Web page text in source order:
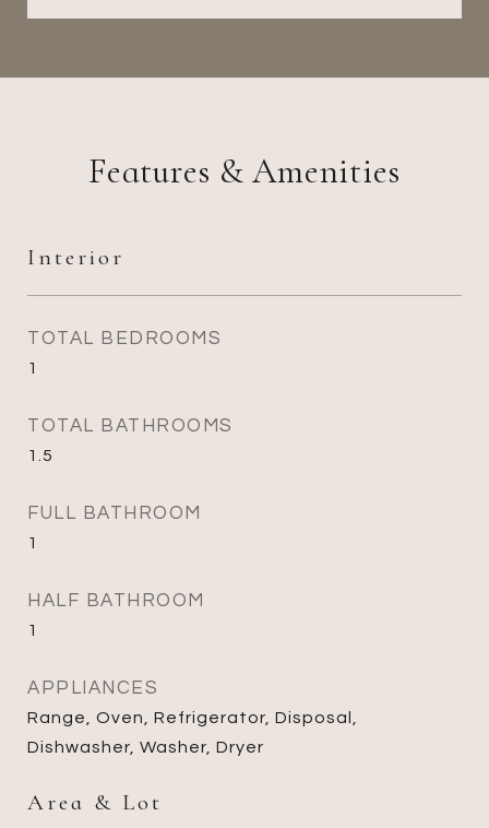
Features & Amenities
Interior
TOTAL BEDROOMS
1
TOTAL BATHROOMS
1.5
FULL BATHROOM
1
HALF BATHROOM
1
APPLIANCES
Range, Oven, Refrigerator, Disposal,
Dishwasher, Washer, Dryer
Area & Lot